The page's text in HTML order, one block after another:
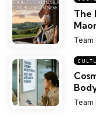
The
Team
Team